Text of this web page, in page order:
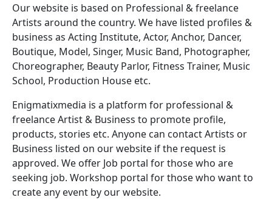
Our website is based on Professional & freelance
Artists around the country. We have listed profiles &
business as Acting Institute, Actor, Anchor, Dancer,
Boutique, Model, Singer, Music Band, Photographer,
Choreographer, Beauty Parlor, Fitness Trainer, Music
School, Production House etc.
Enigmatixmedia is a platform for professional &
freelance Artist & Business to promote profile,
products, stories etc. Anyone can contact Artists or
Business listed on our website if the request is
approved. We offer Job portal for those who are
seeking job. Workshop portal for those who want to
create any event by our website.